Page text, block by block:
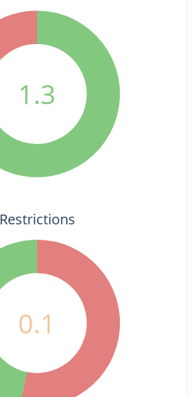
1.3
0.1
Restrictions